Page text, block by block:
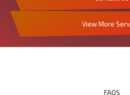
View More
FAQS